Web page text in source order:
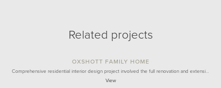
Related projects
OXSHOTT FAMILY HOME
Comprehensive residential interior design project involved the full renovation and extensi…
View